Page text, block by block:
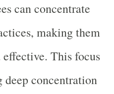
can concentrate
making them
This focus
concentration